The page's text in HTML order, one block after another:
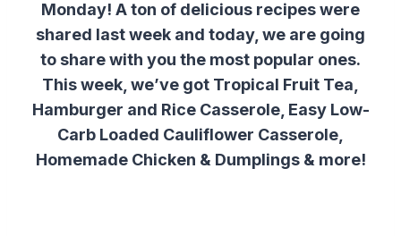
Monday! A ton of delicious recipes were
shared last week and today, we are going
to share with you the most popular ones.
This week, we’ve got Tropical Fruit Tea,
Hamburger and Rice Casserole, Easy Low-
Carb Loaded Cauliflower Casserole,
Homemade Chicken & Dumplings & more!